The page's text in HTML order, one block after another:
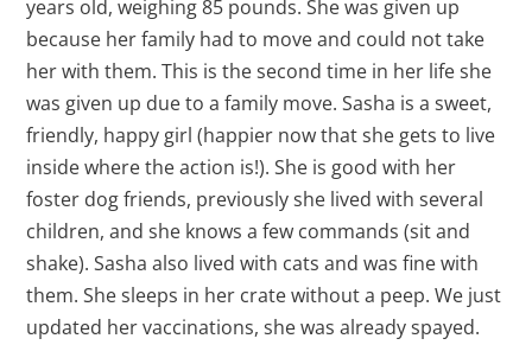
years old, weighing 85 pounds. She was given up
because her family had to move and could not take
her with them. This is the second time in her life she
was given up due to a family move. Sasha is a sweet,
friendly, happy girl (happier now that she gets to live
inside where the action is!). She is good with her
foster dog friends, previously she lived with several
children, and she knows a few commands (sit and
shake). Sasha also lived with cats and was fine with
them. She sleeps in her crate without a peep. We just
updated her vaccinations, she was already spayed.